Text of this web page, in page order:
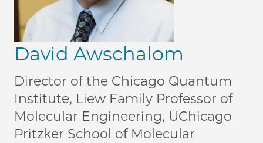
David Awschalom
Director of the Chicago Quantum
Institute, Liew Family Professor of
Molecular Engineering, UChicago
Pritzker School of Molecular